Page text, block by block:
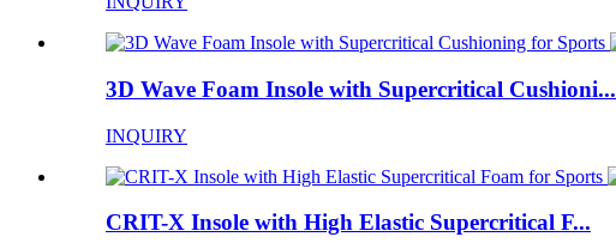
3D Wave Foam Insole with Supercritical Cushioni...
INQUIRY
CRIT-X Insole with High Elastic Supercritical F...